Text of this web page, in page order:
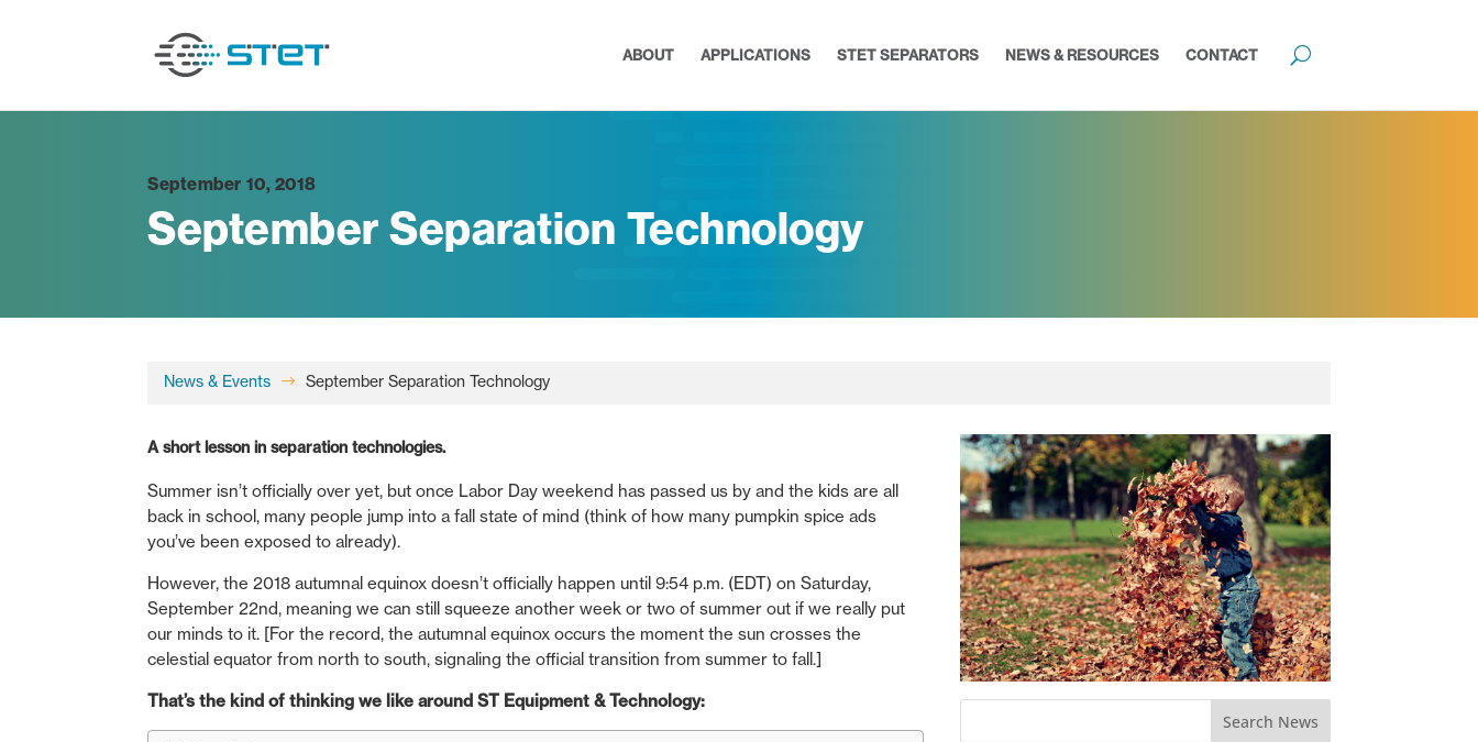
ABOUT APPLICATIONS STET SEPARATORS NEWS & RESOURCES CONTACT
September 10, 2018
September Separation Technology
News & Events $ September Separation Technology
A short lesson in separation technologies.
Summer isn’t officially over yet, but once Labor Day weekend has passed us by and the kids are all
back in school, many people jump into a fall state of mind (think of how many pumpkin spice ads
you’ve been exposed to already).
However, the 2018 autumnal equinox doesn’t officially happen until 9:54 p.m. (EDT) on Saturday,
September 22nd, meaning we can still squeeze another week or two of summer out if we really put
our minds to it. [For the record, the autumnal equinox occurs the moment the sun crosses the
celestial equator from north to south, signaling the official transition from summer to fall.]
That’s the kind of thinking we like around ST Equipment & Technology:
Search News